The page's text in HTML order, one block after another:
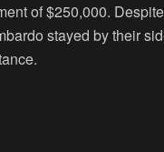
of $250,000.
stayed by their